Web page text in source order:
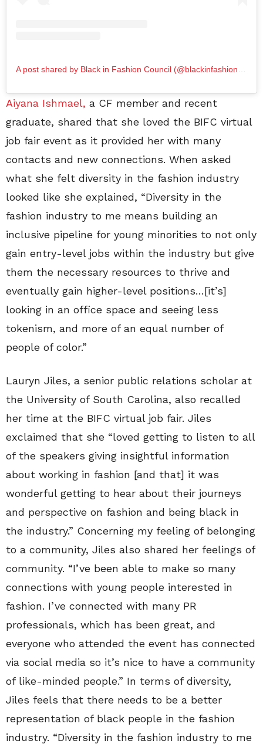
Aiyana Ishmael, a CF member and recent
graduate, shared that she loved the BIFC virtual
job fair event as it provided her with many
contacts and new connections. When asked
what she felt diversity in the fashion industry
looked like she explained, “Diversity in the
fashion industry to me means building an
inclusive pipeline for young minorities to not only
gain entry-level jobs within the industry but give
them the necessary resources to thrive and
eventually gain higher-level positions…[it’s]
looking in an office space and seeing less
tokenism, and more of an equal number of
people of color.”
Lauryn Jiles, a senior public relations scholar at
the University of South Carolina, also recalled
her time at the BIFC virtual job fair. Jiles
exclaimed that she “loved getting to listen to all
of the speakers giving insightful information
about working in fashion [and that] it was
wonderful getting to hear about their journeys
and perspective on fashion and being black in
the industry.” Concerning my feeling of belonging
to a community, Jiles also shared her feelings of
community. “I’ve been able to make so many
connections with young people interested in
fashion. I’ve connected with many PR
professionals, which has been great, and
everyone who attended the event has connected
via social media so it’s nice to have a community
of like-minded people.” In terms of diversity,
Jiles feels that there needs to be a better
representation of black people in the fashion
industry. “Diversity in the fashion industry to me